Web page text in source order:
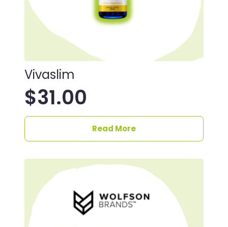
Vivaslim
$31.00
Read More